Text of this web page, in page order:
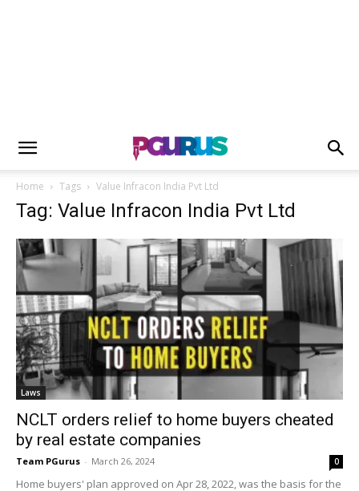
Home Tags Value Infracon India Pvt Ltd
Tag: Value Infracon India Pvt Ltd
Laws
NCLT orders relief to home buyers cheated
by real estate companies
Team PGurus - March 26, 2024 0
Home buyers' plan approved on Apr 28, 2022, was the basis for the